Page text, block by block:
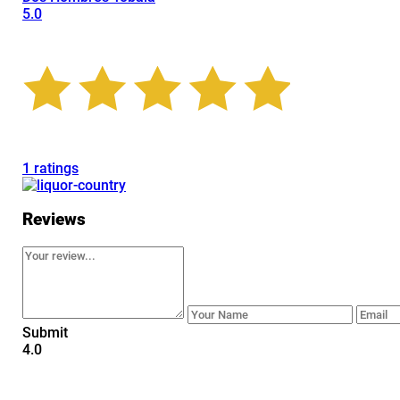
5.0
1 ratings
Reviews
Submit
4.0